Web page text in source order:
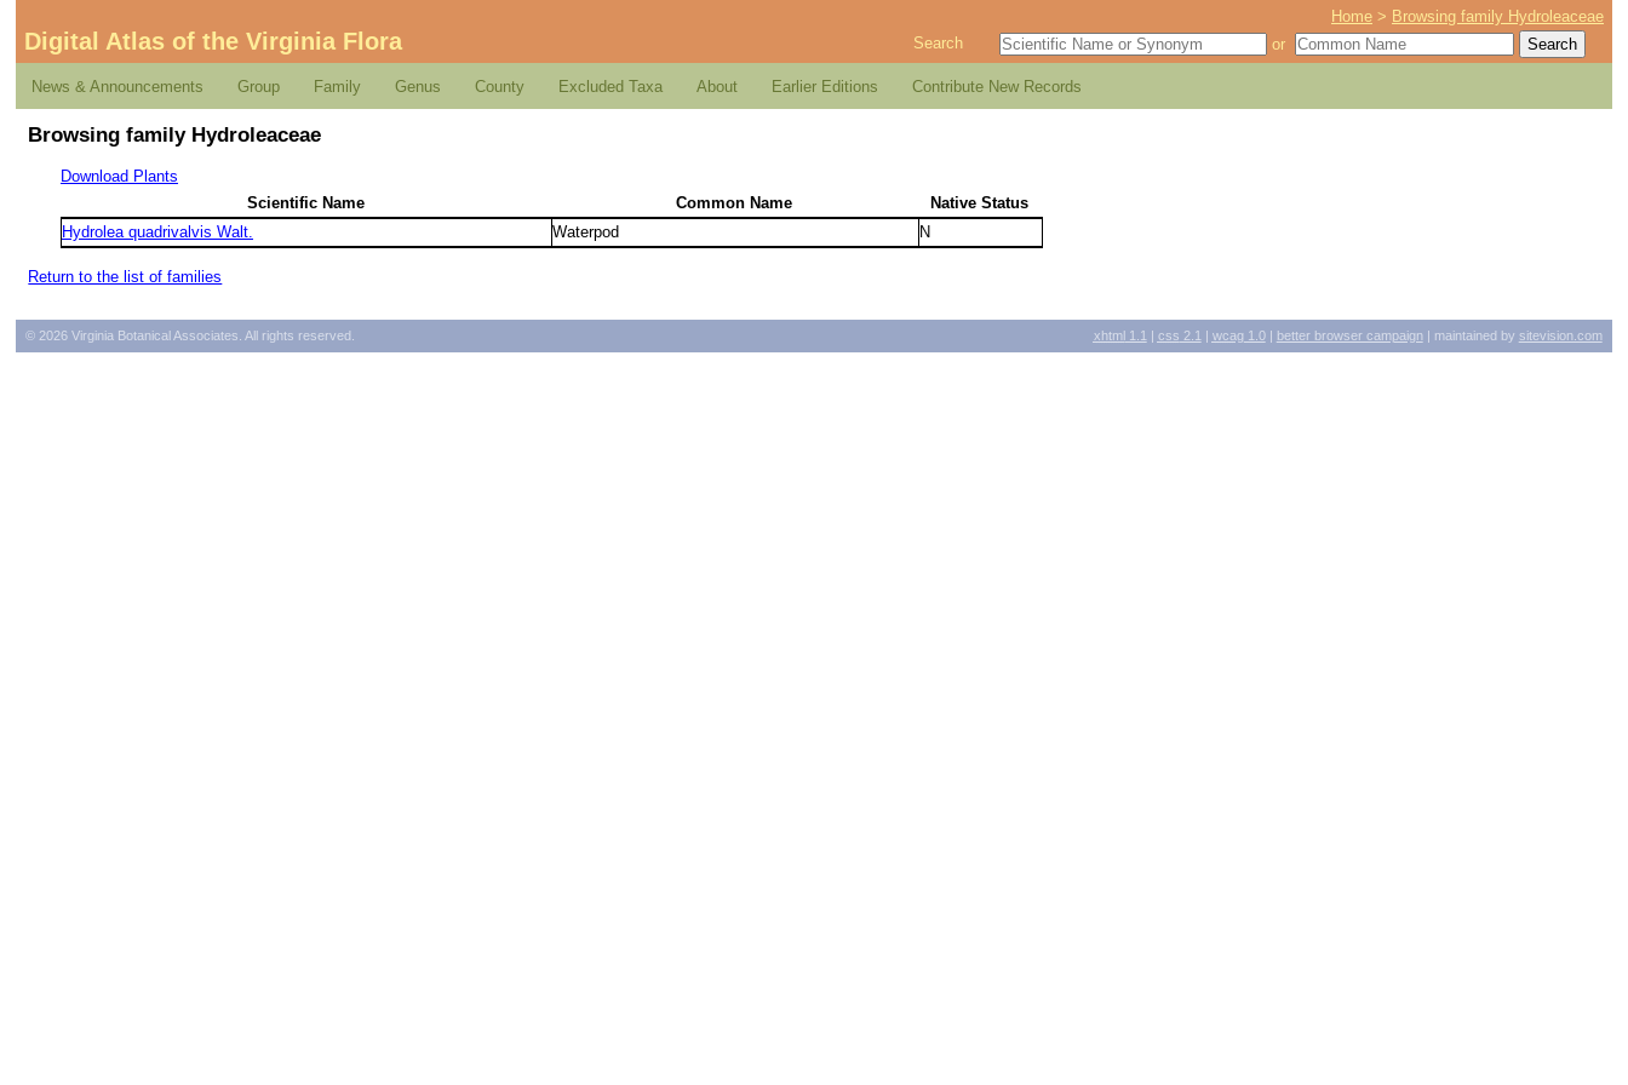
Home > Browsing family Hydroleaceae
Digital Atlas of the Virginia Flora Search or
News & Announcements Group Family Genus County Excluded Taxa About Earlier Editions Contribute New Records
Browsing family Hydroleaceae
Download Plants
Scientific Name
Common Name
Native Status
Hydrolea quadrivalvis Walt.
Waterpod N
Return to the list of families
xhtml 1.1 css 2.1 wcag1.0| better browser campaign| maintained by sitevision.com
© 2026 Virginia Botanical Associates. All rights reserved.